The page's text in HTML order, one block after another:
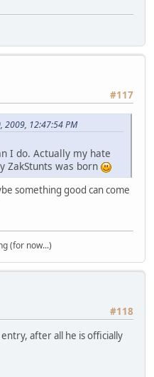
#117
2009, 12:47:54 PM
I do. Actually my hate
ZakStunts was born
something good can come
(for now...)
#118
after all he is officially